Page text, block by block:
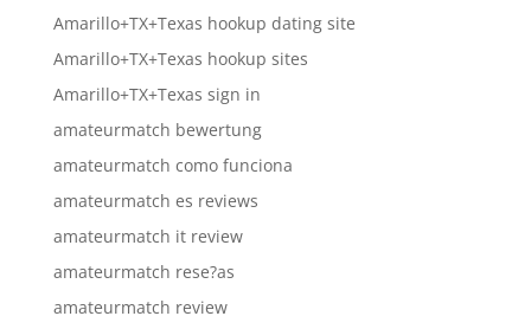
Amarillo+TX+Texas hookup dating site
Amarillo+TX+Texas hookup sites
Amarillo+TX+Texas sign in
amateurmatch bewertung
amateurmatch como funciona
amateurmatch es reviews
amateurmatch it review
amateurmatch rese?as
amateurmatch review